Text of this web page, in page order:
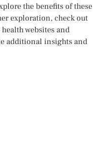
the benefits of these
exploration, check out
websites and
additional insights and